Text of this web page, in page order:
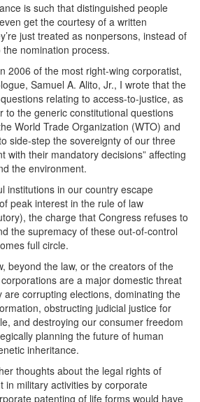
is such that distinguished people
get the courtesy of a written
just treated as nonpersons, instead of
nomination process.
2006 of the most right-wing corporatist,
Samuel A. Alito, Jr., I wrote that the
relating to access-to-justice, as
to the generic constitutional questions
World Trade Organization (WTO) and
side-step the sovereignty of our three
with their mandatory decisions” affecting
the environment.
institutions in our country escape
peak interest in the rule of law
the charge that Congress refuses to
the supremacy of these out-of-control
full circle.
beyond the law, or the creators of the
are a major domestic threat
are corrupting elections, dominating the
obstructing judicial justice for
and destroying our consumer freedom
planning the future of human
inheritance.
thoughts about the legal rights of
in military activities by corporate
patenting of life forms would have